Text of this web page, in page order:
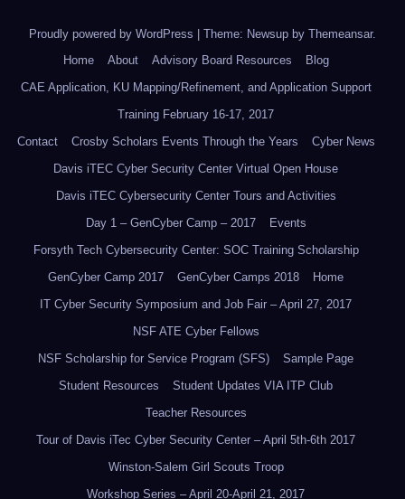
Proudly powered by WordPress | Theme: Newsup by Themeansar.
Home
About Advisory Board Resources
Blog
CAE Application, KU Mapping/Refinement, and Application Support
Training February 16-17, 2017
Contact
Crosby Scholars Events Through the Years
Cyber News
Davis iTEC Cyber Security Center Virtual Open House
Davis iTEC Cybersecurity Center Tours and Activities
Day 1 – GenCyber Camp – 2017
Events
Forsyth Tech Cybersecurity Center: SOC Training Scholarship
GenCyber Camp 2017
GenCyber Camps 2018
Home
IT Cyber Security Symposium and Job Fair – April 27, 2017
NSF ATE Cyber Fellows
NSF Scholarship for Service Program (SFS)
Sample Page
Student Resources
Student Updates VIA ITP Club
Teacher Resources
Tour of Davis iTec Cyber Security Center – April 5th-6th 2017
Winston-Salem Girl Scouts Troop
Workshop Series – April 20-April 21, 2017